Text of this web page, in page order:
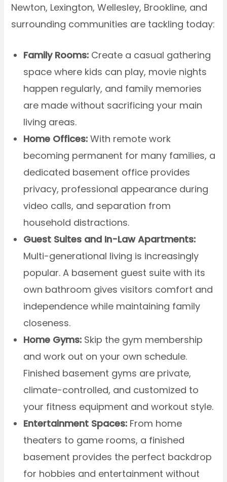
Newton, Lexington, Wellesley, Brookline, and
surrounding communities are tackling today:
Family Rooms: Create a casual gathering
space where kids can play, movie nights
happen regularly, and family memories
are made without sacrificing your main
living areas.
Home Offices: With remote work
becoming permanent for many families, a
dedicated basement office provides
privacy, professional appearance during
video calls, and separation from
household distractions.
Guest Suites and In-Law Apartments:
Multi-generational living is increasingly
popular. A basement guest suite with its
own bathroom gives visitors comfort and
independence while maintaining family
closeness.
Home Gyms: Skip the gym membership
and work out on your own schedule.
Finished basement gyms are private,
climate-controlled, and customized to
your fitness equipment and workout style.
Entertainment Spaces: From home
theaters to game rooms, a finished
basement provides the perfect backdrop
for hobbies and entertainment without